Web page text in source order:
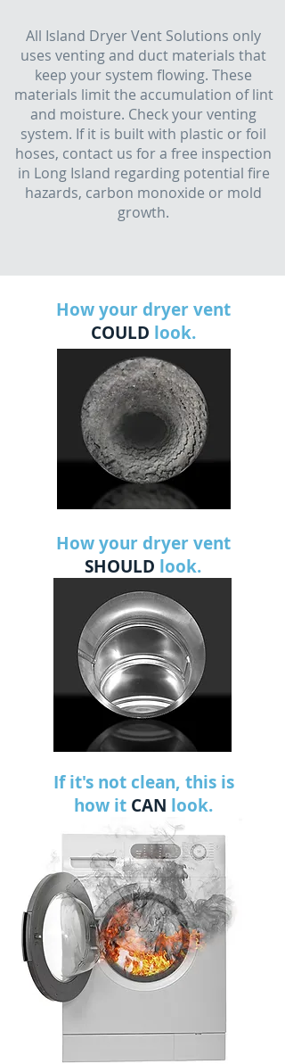
All Island Dryer Vent Solutions only
uses venting and duct materials that
keep your system flowing. These
materials limit the accumulation of lint
and moisture. Check your venting
system. If it is built with plastic or foil
hoses, contact us for a free inspection
in Long Island regarding potential fire
hazards, carbon monoxide or mold
growth.
How your dryer vent
COULD look.
How your dryer vent
SHOULD look.
If it's not clean, this is
how it CAN look.